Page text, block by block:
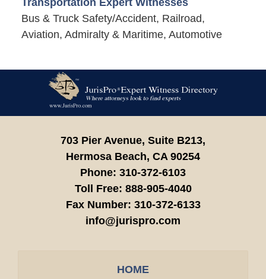
Bus & Truck Safety/Accident, Railroad,
Aviation, Admiralty & Maritime, Automotive
Information
703 Pier Avenue, Suite B213,
Hermosa Beach, CA 90254
Phone: 310-372-6103
Toll Free: 888-905-4040
Fax Number: 310-372-6133
info@jurispro.com
HOME